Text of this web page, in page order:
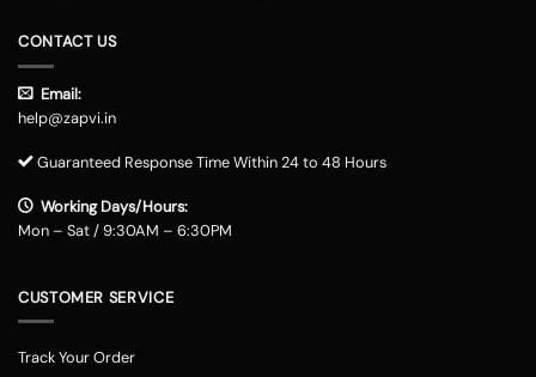
CONTACT US
Email:
help@zapvi.in
Guaranteed Response Time Within 24 to 48 Hours
Working Days/Hours:
Mon – Sat / 9:30AM – 6:30PM
CUSTOMER SERVICE
Track Your Order